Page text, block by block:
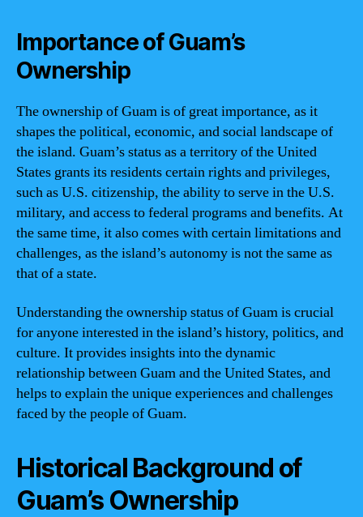
Importance of Guam’s
Ownership
The ownership of Guam is of great importance, as it
shapes the political, economic, and social landscape of
the island. Guam’s status as a territory of the United
States grants its residents certain rights and privileges,
such as U.S. citizenship, the ability to serve in the U.S.
military, and access to federal programs and benefits. At
the same time, it also comes with certain limitations and
challenges, as the island’s autonomy is not the same as
that of a state.
Understanding the ownership status of Guam is crucial
for anyone interested in the island’s history, politics, and
culture. It provides insights into the dynamic
relationship between Guam and the United States, and
helps to explain the unique experiences and challenges
faced by the people of Guam.
Historical Background of
Guam’s Ownership